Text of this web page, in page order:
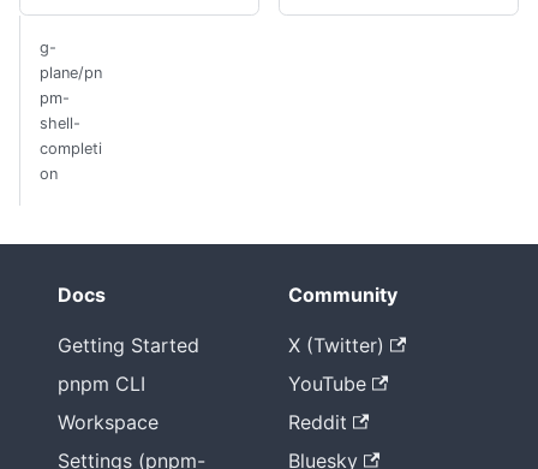
g-
plane/pn
pm-
shell-
completi
on
Docs
Getting Started
pnpm CLI
Workspace
Settings (pnpm-
Community
X (Twitter)
YouTube
Reddit
Bluesky